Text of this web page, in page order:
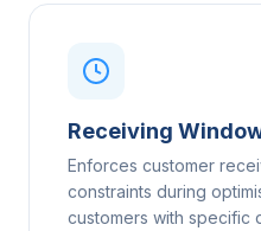
Receiving
Enforces customer
constraints during
customers with specific